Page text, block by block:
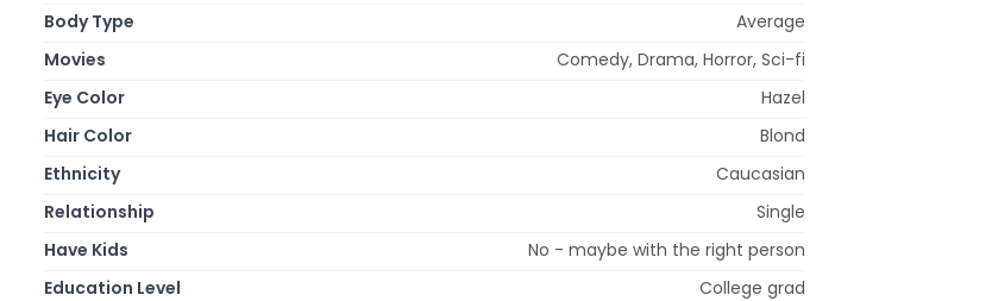
Body Type
Average
Movies
Comedy, Drama, Horror, Sci-fi
Eye Color
Hazel
Hair Color
Blond
Ethnicity
Caucasian
Relationship
Single
Have Kids
No - maybe with the right person
Education Level
College grad